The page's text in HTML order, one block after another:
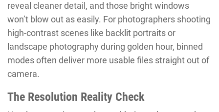
reveal cleaner detail, and those bright windows
won’t blow out as easily. For photographers shooting
high-contrast scenes like backlit portraits or
landscape photography during golden hour, binned
modes often deliver more usable files straight out of
camera.
The Resolution Reality Check